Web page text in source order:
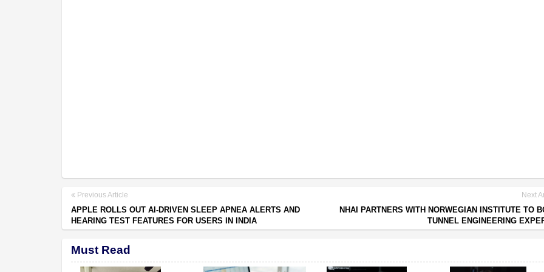
Previous Article
APPLE ROLLS OUT AI-DRIVEN SLEEP APNEA ALERTS AND
HEARING TEST FEATURES FOR USERS IN INDIA
Next
NHAI PARTNERS WITH NORWEGIAN INSTITUTE TO
TUNNEL ENGINEERING
Must Read